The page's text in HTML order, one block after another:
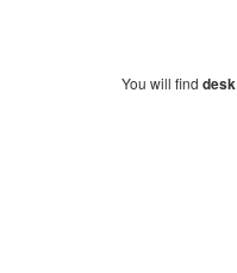
You will find desk